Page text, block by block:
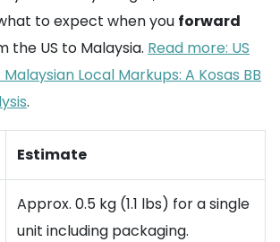
to expect when you forward
the US to Malaysia. Read more: US
Local Markups: A Kosas BB
.
Estimate
Approx. 0.5 kg (1.1 lbs) for a single
unit including packaging.